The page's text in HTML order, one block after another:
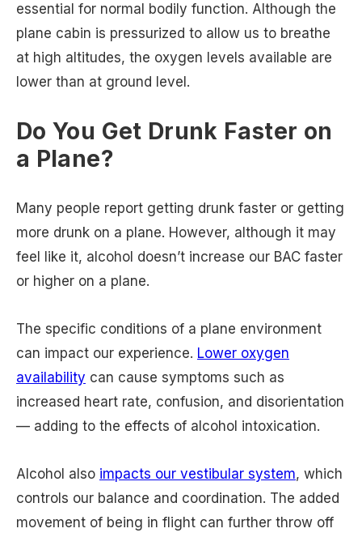
essential for normal bodily function. Although the
plane cabin is pressurized to allow us to breathe
at high altitudes, the oxygen levels available are
lower than at ground level.
Do You Get Drunk Faster on
a Plane?
Many people report getting drunk faster or getting
more drunk on a plane. However, although it may
feel like it, alcohol doesn’t increase our BAC faster
or higher on a plane.
The specific conditions of a plane environment
can impact our experience. Lower oxygen
availability can cause symptoms such as
increased heart rate, confusion, and disorientation
— adding to the effects of alcohol intoxication.
Alcohol also impacts our vestibular system, which
controls our balance and coordination. The added
movement of being in flight can further throw off